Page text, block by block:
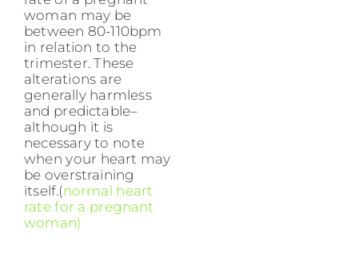
woman may be
between 80-110bpm
in relation to the
trimester. These
alterations are
generally harmless
and predictable–
although it is
necessary to note
when your heart may
be overstraining
itself.(normal heart
rate for a pregnant
woman)